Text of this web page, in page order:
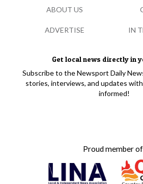
Get local news directly in
Subscribe to the Newsport Daily
stories, interviews, and updates
informed!
Proud member
ABOUT US
ADVERTISE IN